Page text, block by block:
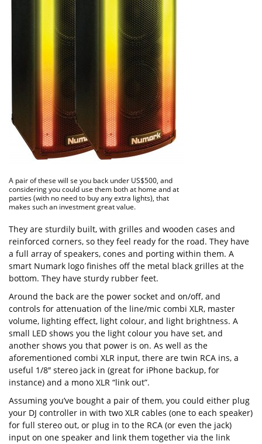
A pair of these will se you back under US$500, and
considering you could use them both at home and at
parties (with no need to buy any extra lights), that
makes such an investment great value.
They are sturdily built, with grilles and wooden cases and
reinforced corners, so they feel ready for the road. They have
a full array of speakers, cones and porting within them. A
smart Numark logo finishes off the metal black grilles at the
bottom. They have sturdy rubber feet.
Around the back are the power socket and on/off, and
controls for attenuation of the line/mic combi XLR, master
volume, lighting effect, light colour, and light brightness. A
small LED shows you the light colour you have set, and
another shows you that power is on. As well as the
aforementioned combi XLR input, there are twin RCA ins, a
useful 1/8″ stereo jack in (great for iPhone backup, for
instance) and a mono XLR “link out”.
Assuming you’ve bought a pair of them, you could either plug
your DJ controller in with two XLR cables (one to each speaker)
for full stereo out, or plug in to the RCA (or even the jack)
input on one speaker and link them together via the link